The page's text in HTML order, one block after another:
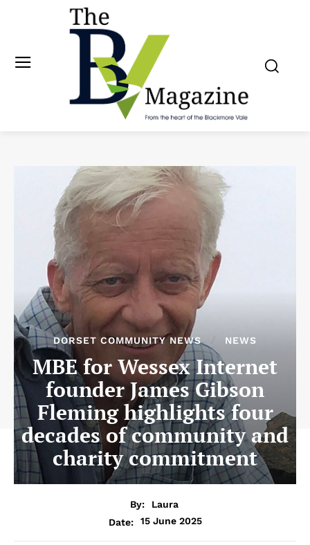
DORSET COMMUNITY NEWS NEWS
MBE for Wessex Internet
founder James Gibson
Fleming highlights four
decades of community and
charity commitment
By:
Laura
Date:
15 June 2025